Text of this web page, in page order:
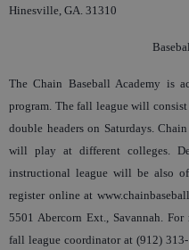
Hinesville, GA. 31310
The Chain Baseball Academy is
program. The fall league will
double headers on Saturdays.
will play at different colleges.
instructional league will be also
register online at
5501 Abercorn Ext., Savannah.
fall league coordinator at (912)